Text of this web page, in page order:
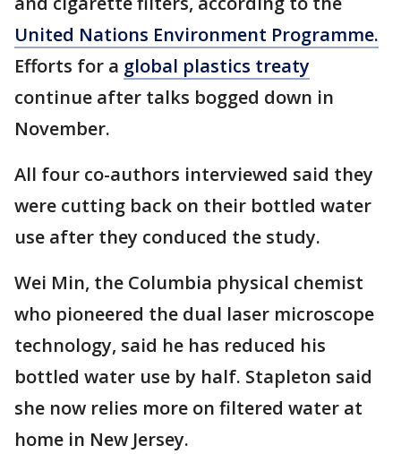
United Nations Environment Programme.
Efforts for a global plastics treaty
continue after talks bogged down in
November.
All four co-authors interviewed said they
were cutting back on their bottled water
use after they conduced the study.
Wei Min, the Columbia physical chemist
who pioneered the dual laser microscope
technology, said he has reduced his
bottled water use by half. Stapleton said
she now relies more on filtered water at
home in New Jersey.